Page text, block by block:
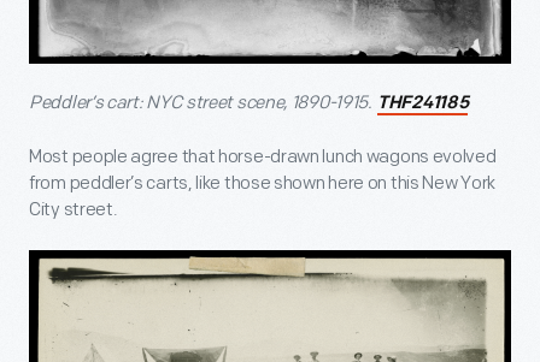
Peddler’s cart: NYC street scene, 1890-1915. THF241185
Most people agree that horse-drawn lunch wagons evolved
from peddler’s carts, like those shown here on this New York
City street.